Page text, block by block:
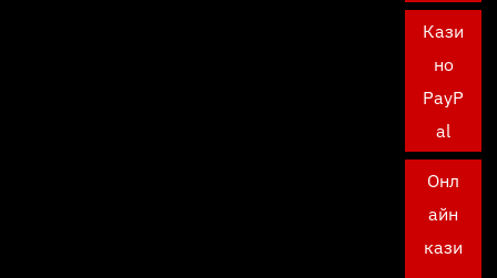
Кази
но
PayP
al
Онл
айн
кази